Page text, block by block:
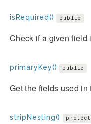
isRequired() public
Check if a given field
primaryKey() public
Get the fields used in
stripNesting()